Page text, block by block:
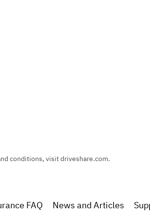
conditions, visit driveshare.com.
FAQ News and Articles